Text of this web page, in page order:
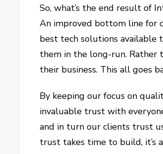
So, what’s the end result of
An improved bottom line for
best tech solutions available
them in the long-run. Rather
their business. This all goes
By keeping our focus on
invaluable trust with
and in turn our clients trust
trust takes time to build, it’s